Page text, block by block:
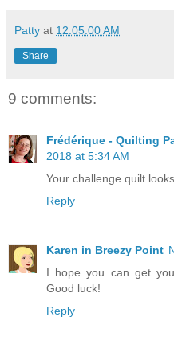
Patty at 12:05:00 AM
Share
9 comments:
Frédérique - Quilting
2018 at 5:34 AM
Your challenge quilt
Reply
Karen in Breezy Point
I hope you can get
Good luck!
Reply